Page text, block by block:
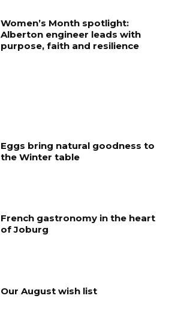
Women’s Month spotlight:
Alberton engineer leads with
purpose, faith and resilience
Eggs bring natural goodness to
the Winter table
French gastronomy in the heart
of Joburg
Our August wish list